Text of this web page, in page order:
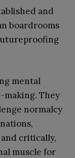
and
boardrooms
mental
making. They
normalcy
critically,
muscle for